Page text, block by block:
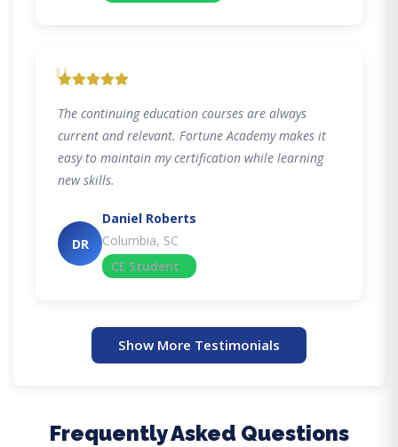
"
The continuing education courses are always
current and relevant. Fortune Academy makes it
easy to maintain my certification while learning
new skills.
DR
Daniel Roberts
Columbia, SC
CE Student
Show More Testimonials
Frequently Asked Questions